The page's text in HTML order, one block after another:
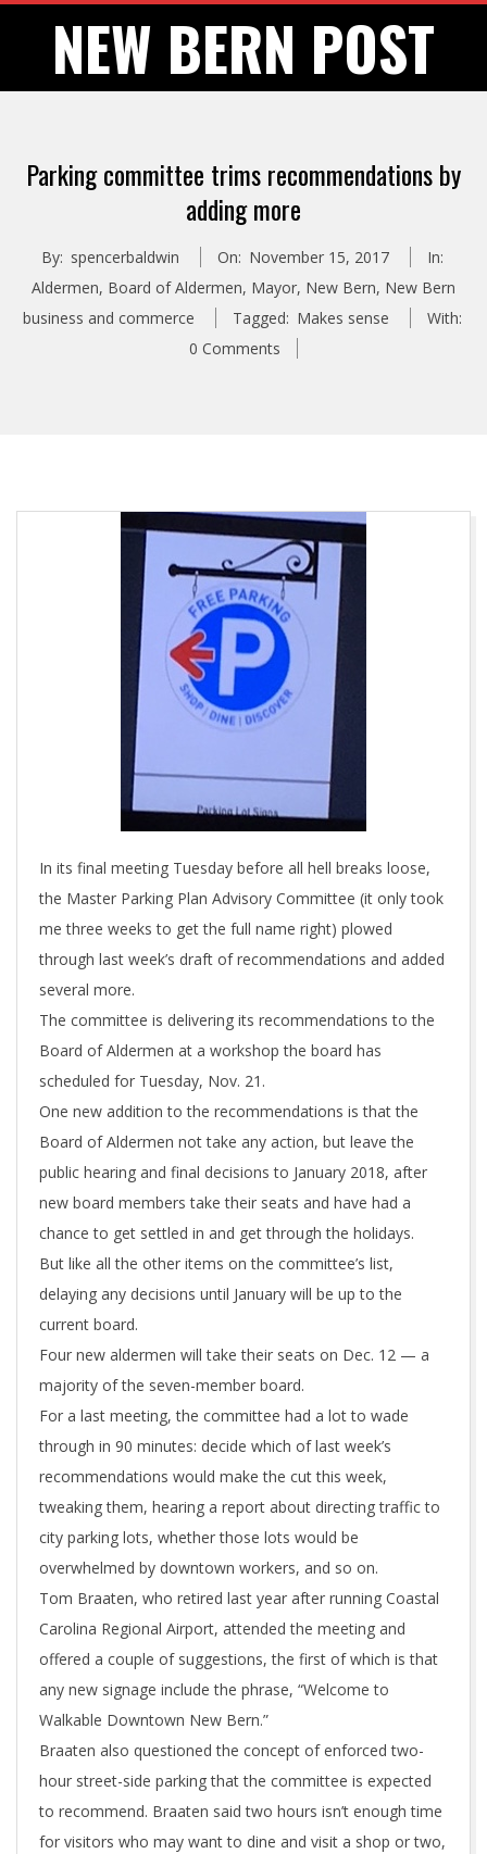
NEW BERN POST
Parking committee trims recommendations by
adding more
By: spencerbaldwin On: November 15, 2017
In:
Aldermen, Board of Aldermen, Mayor, New Bern, New Bern
business and commerce
Tagged: Makes sense
With:
0 Comments
In its final meeting Tuesday before all hell breaks loose,
the Master Parking Plan Advisory Committee (it only took
me three weeks to get the full name right) plowed
through last week’s draft of recommendations and added
several more.
The committee is delivering its recommendations to the
Board of Aldermen at a workshop the board has
scheduled for Tuesday, Nov. 21.
One new addition to the recommendations is that the
Board of Aldermen not take any action, but leave the
public hearing and final decisions to January 2018, after
new board members take their seats and have had a
chance to get settled in and get through the holidays.
But like all the other items on the committee’s list,
delaying any decisions until January will be up to the
current board.
Four new aldermen will take their seats on Dec. 12 — a
majority of the seven-member board.
For a last meeting, the committee had a lot to wade
through in 90 minutes: decide which of last week’s
recommendations would make the cut this week,
tweaking them, hearing a report about directing traffic to
city parking lots, whether those lots would be
overwhelmed by downtown workers, and so on.
Tom Braaten, who retired last year after running Coastal
Carolina Regional Airport, attended the meeting and
offered a couple of suggestions, the first of which is that
any new signage include the phrase, “Welcome to
Walkable Downtown New Bern.”
Braaten also questioned the concept of enforced two-
hour street-side parking that the committee is expected
to recommend. Braaten said two hours isn’t enough time
for visitors who may want to dine and visit a shop or two,